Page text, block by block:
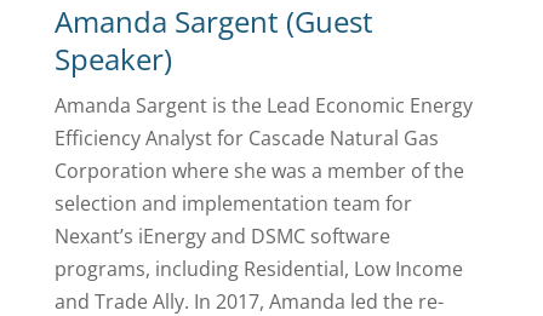
Amanda Sargent (Guest
Speaker)
Amanda Sargent is the Lead Economic Energy
Efficiency Analyst for Cascade Natural Gas
Corporation where she was a member of the
selection and implementation team for
Nexant’s iEnergy and DSMC software
programs, including Residential, Low Income
and Trade Ally. In 2017, Amanda led the re-